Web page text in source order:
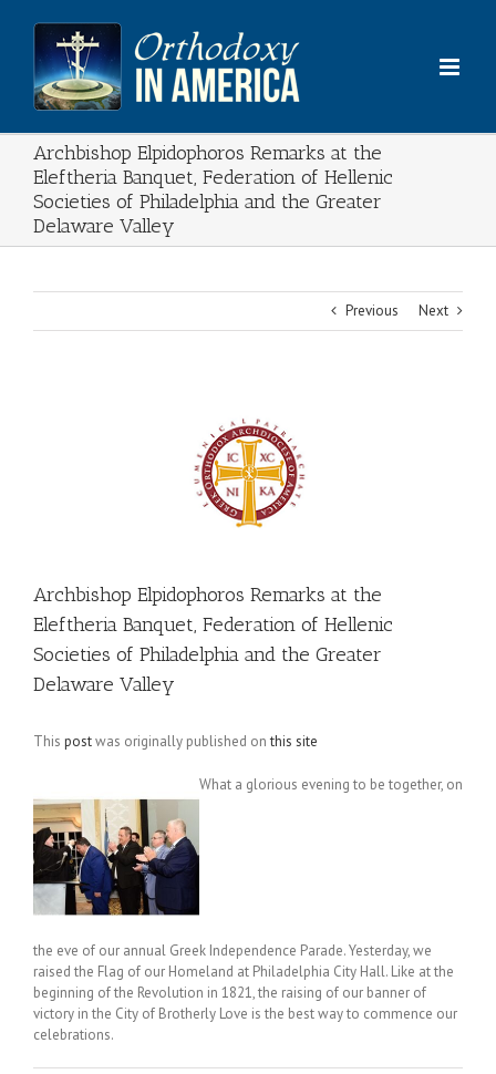
content
Archbishop Elpidophoros Remarks at the
Eleftheria Banquet, Federation of Hellenic
Societies of Philadelphia and the Greater
Delaware Valley
Previous Next
Archbishop Elpidophoros Remarks at the
Eleftheria Banquet, Federation of Hellenic
Societies of Philadelphia and the Greater
Delaware Valley
This postwas originally published onthis site
What a glorious evening to be together, on
the eve of our annual Greek Independence Parade. Yesterday, we
raised the Flag of our Homeland at Philadelphia City Hall. Like at the
beginning of the Revolution in 1821, the raising of our banner of
victory in the City of Brotherly Love is the best way to commence our
celebrations.